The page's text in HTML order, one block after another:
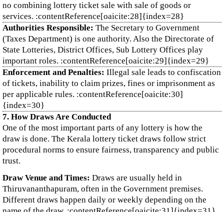
no combining lottery ticket sale with sale of goods or
services. :contentReference[oaicite:28]{index=28}
Authorities Responsible: The Secretary to Government
(Taxes Department) is one authority. Also the Directorate of
State Lotteries, District Offices, Sub Lottery Offices play
important roles. :contentReference[oaicite:29]{index=29}
Enforcement and Penalties: Illegal sale leads to confiscation
of tickets, inability to claim prizes, fines or imprisonment as
per applicable rules. :contentReference[oaicite:30]
{index=30}
7. How Draws Are Conducted
One of the most important parts of any lottery is how the
draw is done. The Kerala lottery ticket draws follow strict
procedural norms to ensure fairness, transparency and public
trust.
Draw Venue and Times: Draws are usually held in
Thiruvananthapuram, often in the Government premises.
Different draws happen daily or weekly depending on the